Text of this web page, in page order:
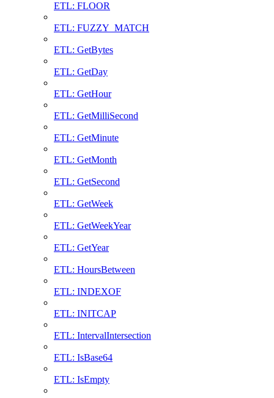
ETL: FLOOR
ETL: FUZZY_MATCH
ETL: GetBytes
ETL: GetDay
ETL: GetHour
ETL: GetMilliSecond
ETL: GetMinute
ETL: GetMonth
ETL: GetSecond
ETL: GetWeek
ETL: GetWeekYear
ETL: GetYear
ETL: HoursBetween
ETL: INDEXOF
ETL: INITCAP
ETL: IntervalIntersection
ETL: IsBase64
ETL: IsEmpty